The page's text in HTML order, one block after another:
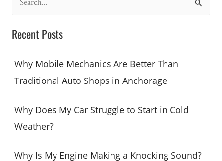
e
a
c
o
Recent Posts
Why Mobile Mechanics Are Better Than
Traditional Auto Shops in Anchorage
Why Does My Car Struggle to Start in Cold
Weather?
Why Is My Engine Making a Knocking Sound?